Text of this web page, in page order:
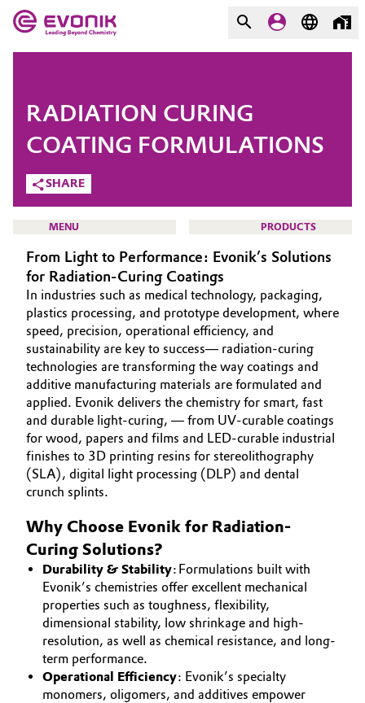
Market
Additive Manufacturing
Adhesives & Sealants
Aerospace
Agriculture
Animal Nutrition & Health
Automotive & Transportation
Battery
Building, Construction & Infrastructure
Chemical Industry
Circular Economy
Coatings, Paints & Printing
Composites
Evonik - Leading Beyond
Chemistry
What drives us
We go beyond
Purpose
Innovation
Aerospace & Defense
Circularity
BVB Partnership
History
Executive Board
Supervisory Board
Structure
Business Lines
ESHQ
COMPANY
SHARE
RADIATION CURING
COATING FORMULATIONS
MENU PRODUCTS
HOME
ABOUT US
INVESTORS
SUSTAINABILITY
CAREERS
MEDIA
EVENTS
DOCUMENTS
VIDEOS
From Light to Performance: Evonik’s Solutions
for Radiation-Curing Coatings
In industries such as medical technology, packaging,
plastics processing, and prototype development, where
speed, precision, operational efficiency, and
sustainability are key to success— radiation-curing
technologies are transforming the way coatings and
additive manufacturing materials are formulated and
applied. Evonik delivers the chemistry for smart, fast
and durable light-curing, — from UV-curable coatings
for wood, papers and films and LED-curable industrial
finishes to 3D printing resins for stereolithography
(SLA), digital light processing (DLP) and dental
crunch splints.
Why Choose Evonik for Radiation-
Curing Solutions?
Durability & Stability: Formulations built with
Evonik’s chemistries offer excellent mechanical
properties such as toughness, flexibility,
dimensional stability, low shrinkage and high-
resolution, as well as chemical resistance, and long-
term performance.
Operational Efficiency: Evonik’s specialty
monomers, oligomers, and additives empower